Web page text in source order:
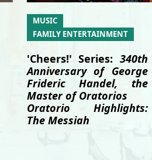
MUSIC
FAMILY ENTERTAINMENT
'Cheers!' Series: 340th
Anniversary of George
Frideric Handel, the
Master of Oratorios
Oratorio Highlights:
The Messiah